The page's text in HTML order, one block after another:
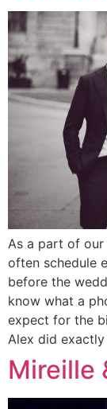
As a part of our
often schedule
before the
know what a
expect for the
Alex did
Mireille